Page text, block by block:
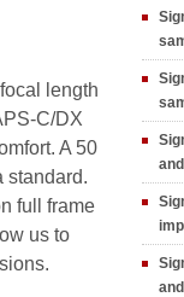
length
C/DX
A 50
standard.
full frame
us to